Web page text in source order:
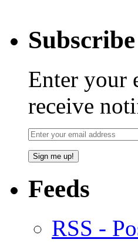
Subscribe
Enter your
receive
Feeds
RSS -